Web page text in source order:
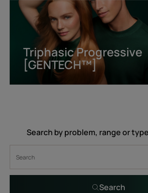
Triphasic
Progressive
[GENTECH™]
Triphasic Progressive
[GENTECH™]
Search by problem, range or
Search